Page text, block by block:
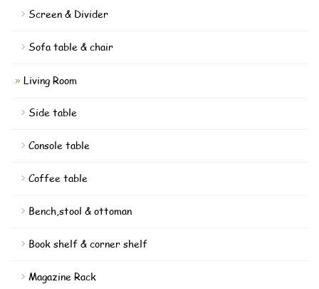
Screen & Divider
Sofa table & chair
Living Room
Side table
Console table
Coffee table
Bench,stool & ottoman
Book shelf & corner shelf
Magazine Rack